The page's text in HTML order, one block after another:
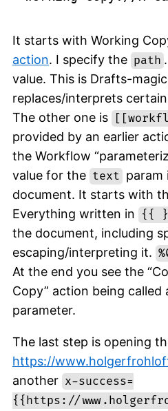
It starts with Working
action. I specify the path
value. This is Drafts-
replaces/interprets
The other one is
provided by an earlier
the Workflow
value for the text param
document. It starts with
Everything written in {{
the document, including
escaping/interpreting it.
At the end you see the
Copy” action being called
parameter.
The last step is opening
https://
another x-success=
{{https://